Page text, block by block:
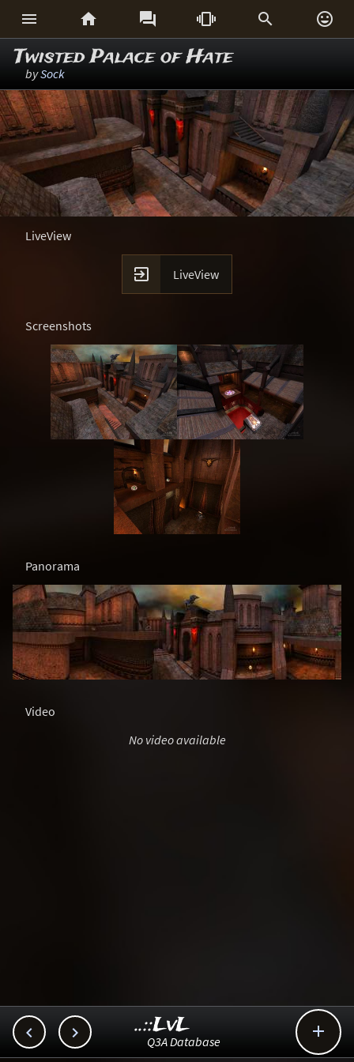
     
Twisted Palace of Hate
bySock
LiveView
 LiveView
Screenshots
Panorama
Video
No video available
  
..::LvL
Q3A Database